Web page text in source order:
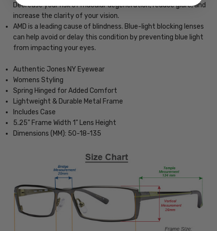
Decrease your risk of macular degeneration, reduce glare, and
increase the clarity of your vision.
AMD is a leading cause of blindness. Blue-light blocking lenses
can help avoid or delay this condition by preventing blue light
from impacting your eyes.
Authentic Jones NY Eyewear
Womens Styling
Spring Hinged for Added Comfort
Lightweight & Durable Metal Frame
Includes Case
5.25" Frame Width 1" Lens Height
Dimensions (MM): 50-18-135